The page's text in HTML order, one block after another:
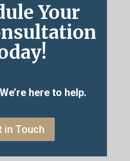
Your
here to help.
in Touch